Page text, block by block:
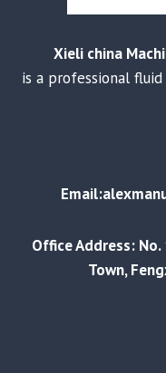
Xieli china
is a professional
Office Address:
Town,